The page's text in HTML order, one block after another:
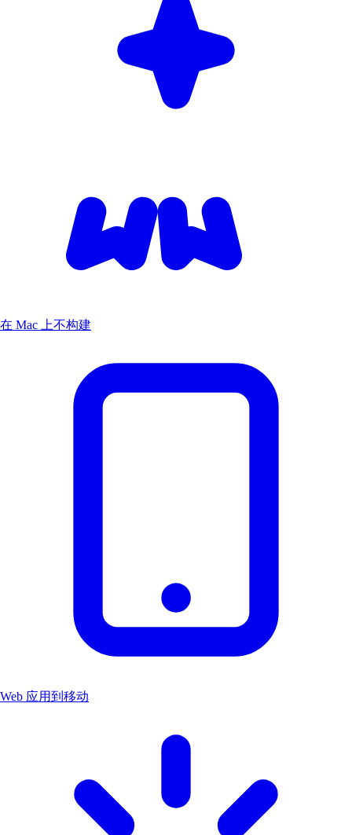
在 Mac 上不构建
Web 应用到移动